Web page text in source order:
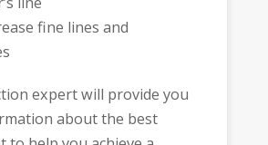
fine lines and
expert will provide you
about the best